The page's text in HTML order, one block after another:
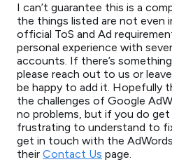
I can’t guarantee this is a
the things listed are not even
official ToS and Ad
personal experience with
accounts. If there’s
please reach out to us or
be happy to add it. Hopefully
the challenges of Google
no problems, but if you do get
frustrating to understand to
get in touch with the
their Contact Us page.